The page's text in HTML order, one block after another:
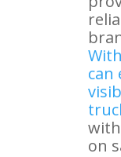
can
on